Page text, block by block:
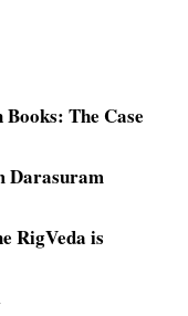
The Case
Darasuram
RigVeda is